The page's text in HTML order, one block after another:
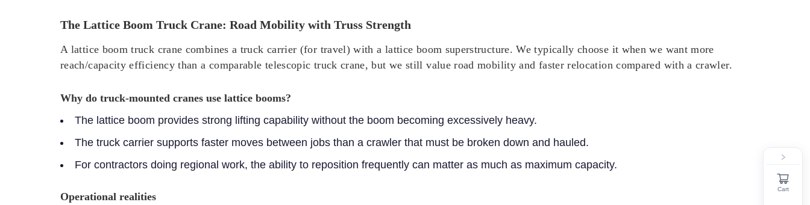
The Lattice Boom Truck Crane: Road Mobility with Truss Strength
A lattice boom truck crane combines a truck carrier (for travel) with a lattice boom superstructure. We typically choose it when we want more
reach/capacity efficiency than a comparable telescopic truck crane, but we still value road mobility and faster relocation compared with a crawler.
Why do truck-mounted cranes use lattice booms?
The lattice boom provides strong lifting capability without the boom becoming excessively heavy.
The truck carrier supports faster moves between jobs than a crawler that must be broken down and hauled.
For contractors doing regional work, the ability to reposition frequently can matter as much as maximum capacity.
Operational realities
Cart